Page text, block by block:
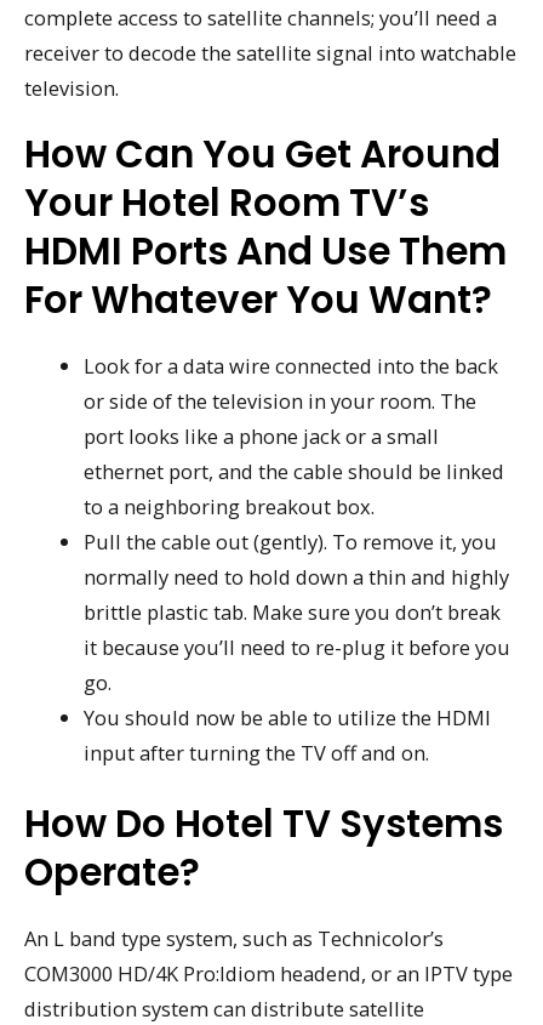
complete access to satellite channels; you’ll need a
receiver to decode the satellite signal into watchable
television.
How Can You Get Around
Your Hotel Room TV’s
HDMI Ports And Use Them
For Whatever You Want?
Look for a data wire connected into the back
or side of the television in your room. The
port looks like a phone jack or a small
ethernet port, and the cable should be linked
to a neighboring breakout box.
Pull the cable out (gently). To remove it, you
normally need to hold down a thin and highly
brittle plastic tab. Make sure you don’t break
it because you’ll need to re-plug it before you
go.
You should now be able to utilize the HDMI
input after turning the TV off and on.
How Do Hotel TV Systems
Operate?
An L band type system, such as Technicolor’s
COM3000 HD/4K Pro:Idiom headend, or an IPTV type
distribution system can distribute satellite